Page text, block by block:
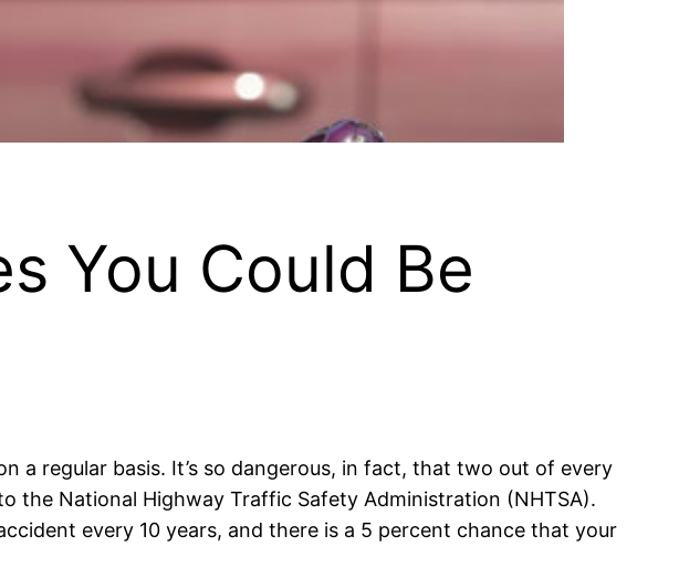
You Could Be
a regular basis. It’s so dangerous, in fact, that two out of every
the National Highway Traffic Safety Administration (NHTSA).
every 10 years, and there is a 5 percent chance that your